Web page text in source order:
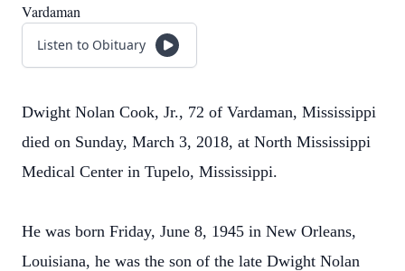
Vardaman
Listen to Obituary
Dwight Nolan Cook, Jr., 72 of Vardaman, Mississippi
died on Sunday, March 3, 2018, at North Mississippi
Medical Center in Tupelo, Mississippi.
He was born Friday, June 8, 1945 in New Orleans,
Louisiana, he was the son of the late Dwight Nolan